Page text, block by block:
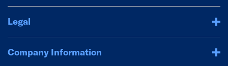
Legal
Company Information